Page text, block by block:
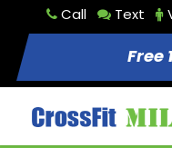
Call Text
Free